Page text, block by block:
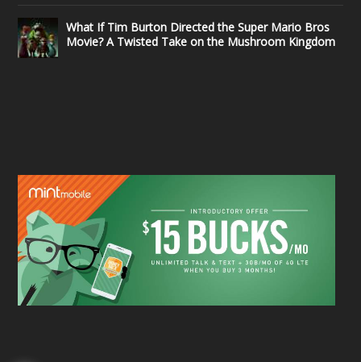
What If Tim Burton Directed the Super Mario Bros
Movie? A Twisted Take on the Mushroom Kingdom